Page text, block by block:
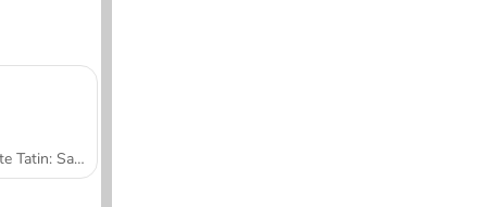
Tarte Tatin: Sara's Cooking Class